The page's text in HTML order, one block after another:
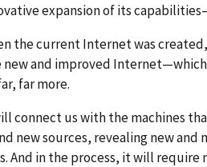
expansion of its
the current Internet was
new and improved
far more.
connect us with the machines
new sources, revealing new
And in the process, it will